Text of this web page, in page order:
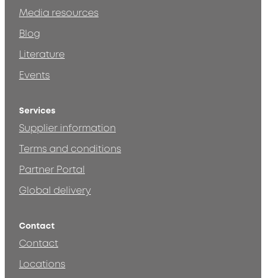
Media resources
Blog
Literature
Events
Services
Supplier information
Terms and conditions
Partner Portal
Global delivery
Contact
Contact
Locations